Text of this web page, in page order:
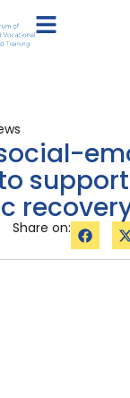
social-
Share on: